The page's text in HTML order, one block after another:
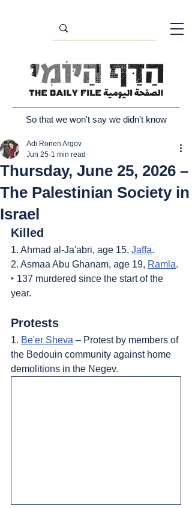
So that we won't say we didn't know
Thursday, June 25, 2026 –
The Palestinian Society in
Israel
Adi Ronen Argov
Jun 25 1 min read
Killed
1. Ahmad al-Ja'abri, age 15, Jaffa.
2. Asmaa Abu Ghanam, age 19, Ramla.
‣ 137 murdered since the start of the
year.
Protests
1. Be'er Sheva – Protest by members of
the Bedouin community against home
demolitions in the Negev.